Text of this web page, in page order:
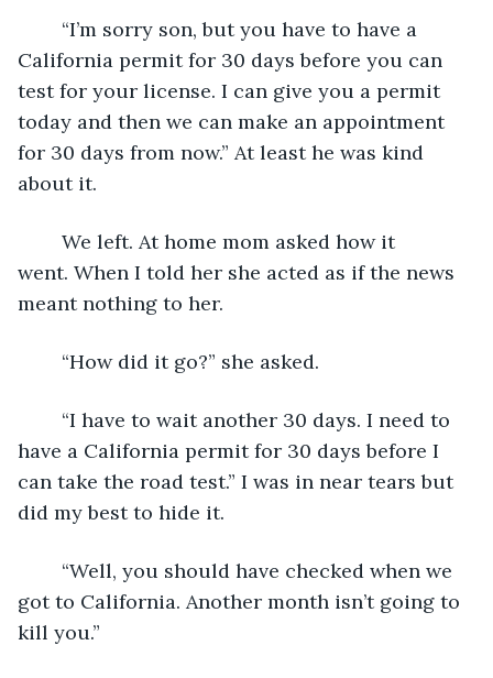
California permit for 30 days before you can
test for your license. I can give you a permit
today and then we can make an appointment
for 30 days from now.” At least he was kind
about it.
went. When I told her she acted as if the news
meant nothing to her.
	“How did it go?” she asked.
have a California permit for 30 days before I
can take the road test.” I was in near tears but
did my best to hide it.
got to California. Another month isn’t going to
kill you.”